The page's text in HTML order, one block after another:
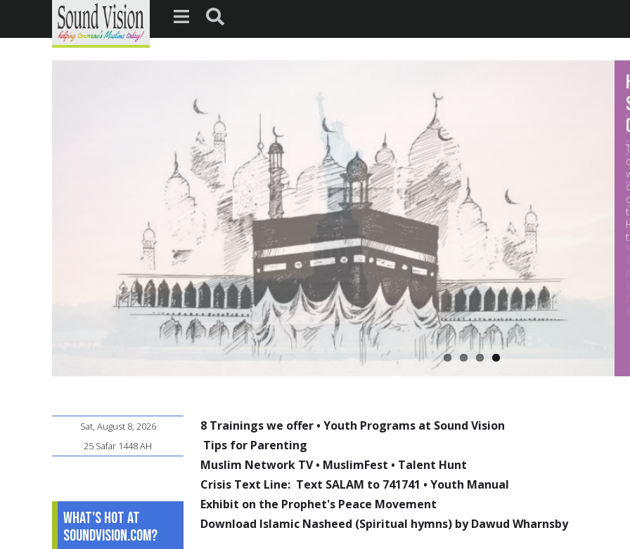
8 Trainings we offer • Youth Programs at Sound Vision
Tips for Parenting
Muslim Network TV• MuslimFest • Talent Hunt
Crisis Text Line: Text SALAM to 741741 • Youth Manual
Exhibit on the Prophet's Peace Movement
Download Islamic Nasheed (Spiritual hymns) by Dawud Wharnsby
Sat, August 8, 2026
25 Safar 1448 AH
What's Hot at
SoundVision.com?